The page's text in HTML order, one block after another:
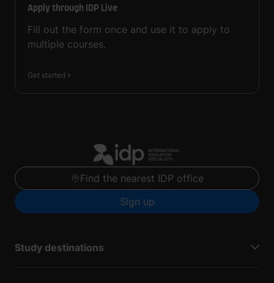
Apply through IDP Live
Fill out the form once and use it to apply to
multiple courses.
Get started
Find the nearest IDP office
Sign up
Study destinations